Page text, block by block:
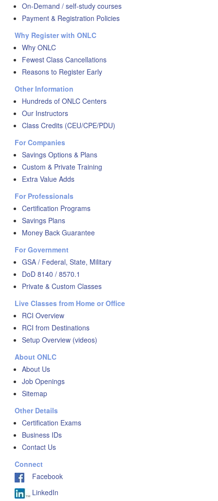
On-Demand / self-study courses
Payment & Registration Policies
Why Register with ONLC
Why ONLC
Fewest Class Cancellations
Reasons to Register Early
Other Information
Hundreds of ONLC Centers
Our Instructors
Class Credits (CEU/CPE/PDU)
For Companies
Savings Options & Plans
Custom & Private Training
Extra Value Adds
For Professionals
Certification Programs
Savings Plans
Money Back Guarantee
For Government
GSA / Federal, State, Military
DoD 8140 / 8570.1
Private & Custom Classes
Live Classes from Home or Office
RCI Overview
RCI from Destinations
Setup Overview (videos)
About ONLC
About Us
Job Openings
Sitemap
Other Details
Certification Exams
Business IDs
Contact Us
Connect
Facebook
LinkedIn